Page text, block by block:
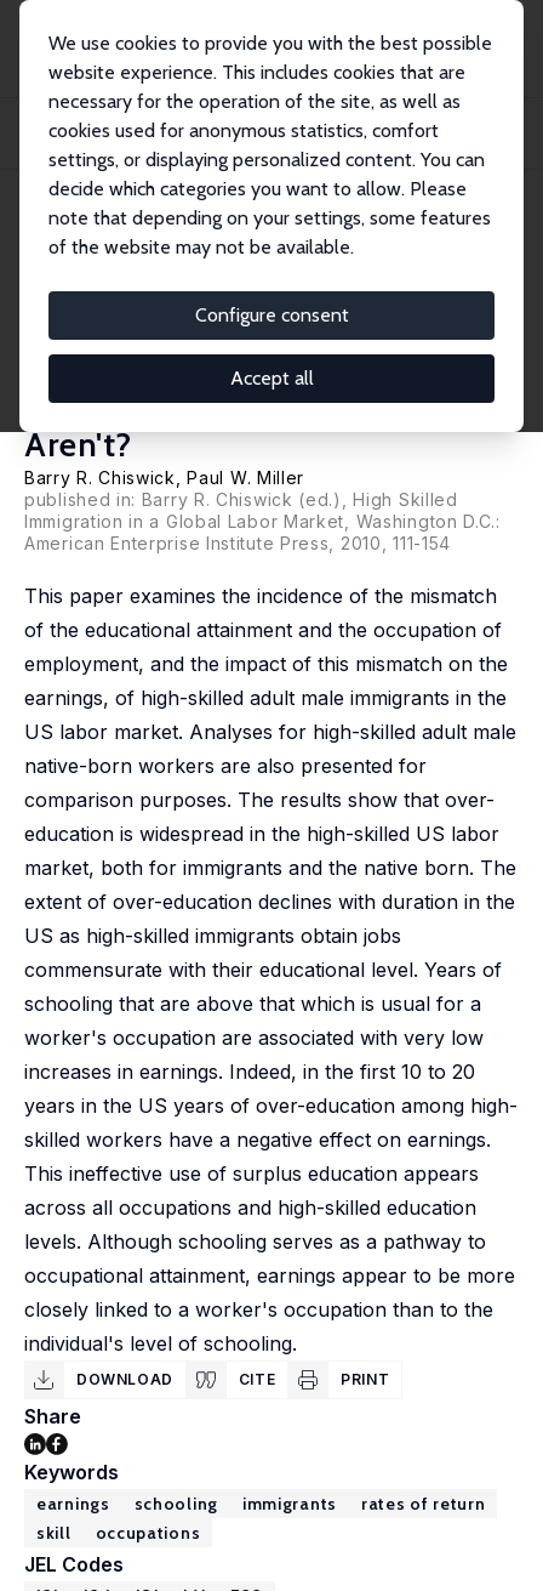
We use cookies to provide you with the best possible
website experience. This includes cookies that are
necessary for the operation of the site, as well as
cookies used for anonymous statistics, comfort
settings, or displaying personalized content. You can
decide which categories you want to allow. Please
note that depending on your settings, some features
of the website may not be available.
Configure consent
Accept all
Publications
IZA Discussion Papers
Educational Mismatch: Are High-Skilled Immigrants Really Working at High-
IZA Discussion Paper No. 4280 July 2009
Educational Mismatch: Are
High-Skilled Immigrants Really
Working at High-Skilled Jobs
and the Price They Pay If They
Aren't?
Barry R. Chiswick ,Paul W. Miller
published in: Barry R. Chiswick (ed.), High Skilled
Immigration in a Global Labor Market, Washington D.C.:
American Enterprise Institute Press, 2010, 111-154
This paper examines the incidence of the mismatch
of the educational attainment and the occupation of
employment, and the impact of this mismatch on the
earnings, of high-skilled adult male immigrants in the
US labor market. Analyses for high-skilled adult male
native-born workers are also presented for
comparison purposes. The results show that over-
education is widespread in the high-skilled US labor
market, both for immigrants and the native born. The
extent of over-education declines with duration in the
US as high-skilled immigrants obtain jobs
commensurate with their educational level. Years of
schooling that are above that which is usual for a
worker's occupation are associated with very low
increases in earnings. Indeed, in the first 10 to 20
years in the US years of over-education among high-
skilled workers have a negative effect on earnings.
This ineffective use of surplus education appears
across all occupations and high-skilled education
levels. Although schooling serves as a pathway to
occupational attainment, earnings appear to be more
closely linked to a worker's occupation than to the
individual's level of schooling.
DOWNLOAD CITE PRINT
Share
Keywords
earnings schooling immigrants
rates of return
skill
occupations
JEL Codes